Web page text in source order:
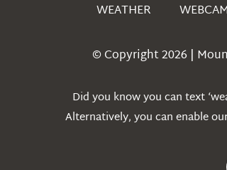
WEATHER
© Copyright 2026 |
Did you know you can text
Alternatively, you can enable